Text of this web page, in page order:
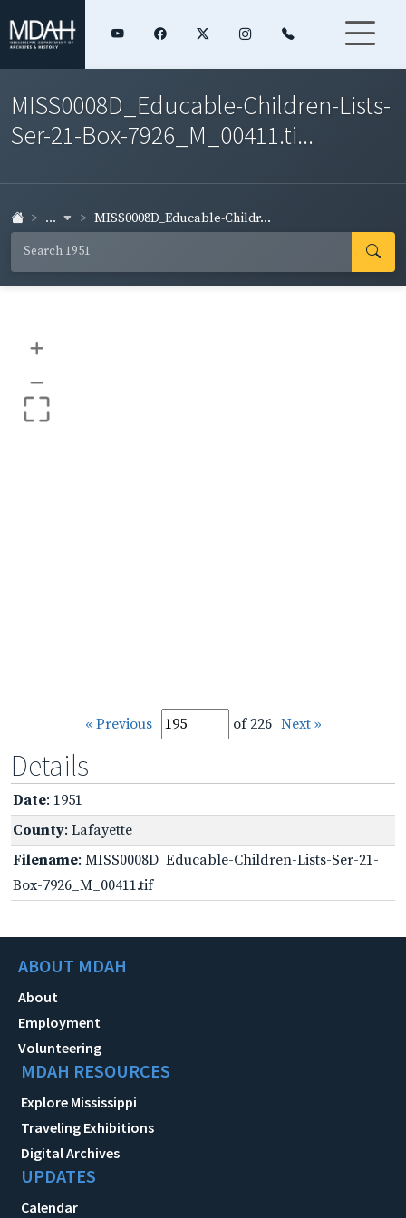
MISS0008D_Educable-Children-Lists-
Ser-21-Box-7926_M_00411.ti...
... MISS0008D_Educable-Childr...
+
–
« Previous of 226 Next »
Details
Date: 1951
County: Lafayette
Filename: MISS0008D_Educable-Children-Lists-Ser-21-
Box-7926_M_00411.tif
ABOUT MDAH
About
Employment
Volunteering
MDAH RESOURCES
Explore Mississippi
Traveling Exhibitions
Digital Archives
UPDATES
Calendar